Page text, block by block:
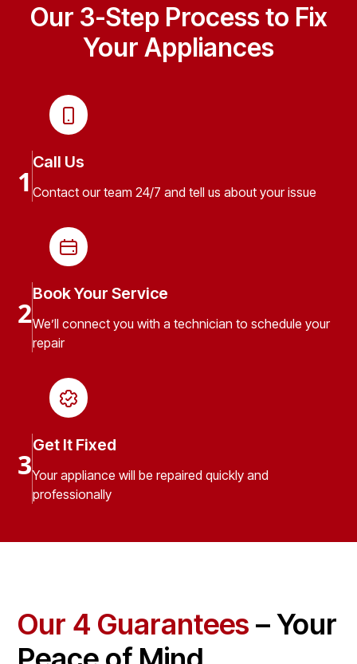
Our 3-Step Process to Fix
Your Appliances
1
Call Us
Contact our team 24/7 and tell us about your issue
2
Book Your Service
We’ll connect you with a technician to schedule your
repair
3
Get It Fixed
Your appliance will be repaired quickly and
professionally
Our 4 Guarantees – Your